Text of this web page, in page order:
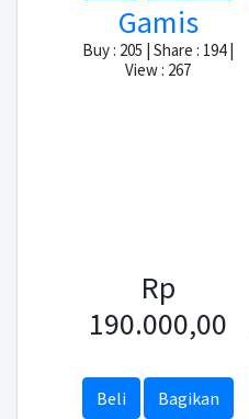
Gamis
Buy : 205 | Share : 194 |
View : 267
Rp
190.000,00
Beli Bagikan